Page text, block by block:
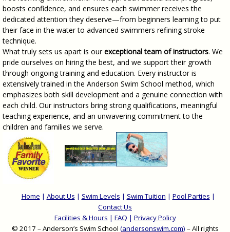
boosts confidence, and ensures each swimmer receives the
dedicated attention they deserve—from beginners learning to put
their face in the water to advanced swimmers refining stroke
technique.
What truly sets us apart is ourexceptional team of instructors. We
pride ourselves on hiring the best, and we support their growth
through ongoing training and education. Every instructor is
extensively trained in the Anderson Swim School method, which
emphasizes both skill development and a genuine connection with
each child. Our instructors bring strong qualifications, meaningful
teaching experience, and an unwavering commitment to the
children and families we serve.
Home | About Us | Swim Levels | Swim Tuition | Pool Parties |
Contact Us
Facilities & Hours | FAQ | Privacy Policy
© 2017 – Anderson’s Swim School (andersonswim.com) – All rights